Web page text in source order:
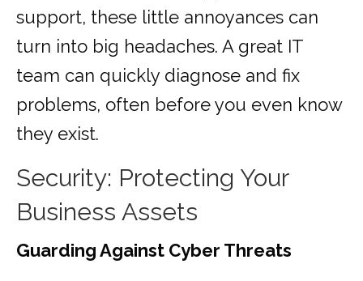
support, these little annoyances can
turn into big headaches. A great IT
team can quickly diagnose and fix
problems, often before you even know
they exist.
Security: Protecting Your
Business Assets
Guarding Against Cyber Threats